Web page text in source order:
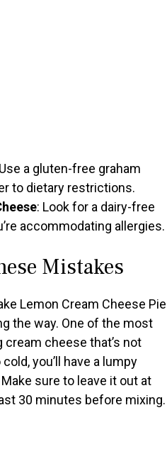
a gluten-free graham
to dietary restrictions.
: Look for a dairy-free
accommodating allergies.
Mistakes
Lemon Cream Cheese Pie
the way. One of the most
cheese that’s not
you’ll have a lumpy
sure to leave it out at
30 minutes before mixing.